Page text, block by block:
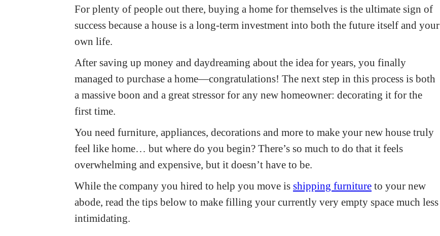
For plenty of people out there, buying a home for themselves is the ultimate sign of
success because a house is a long-term investment into both the future itself and your
own life.
After saving up money and daydreaming about the idea for years, you finally
managed to purchase a home—congratulations! The next step in this process is both
a massive boon and a great stressor for any new homeowner: decorating it for the
first time.
You need furniture, appliances, decorations and more to make your new house truly
feel like home… but where do you begin? There’s so much to do that it feels
overwhelming and expensive, but it doesn’t have to be.
While the company you hired to help you move is shipping furniture to your new
abode, read the tips below to make filling your currently very empty space much less
intimidating.